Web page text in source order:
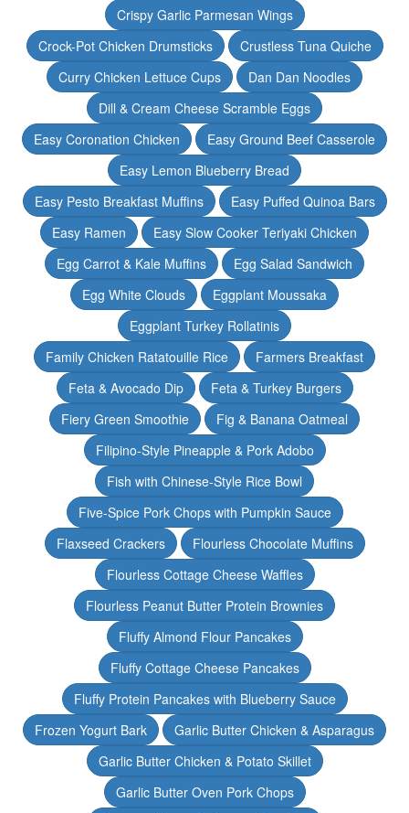
Crispy Garlic Parmesan Wings
Crock-Pot Chicken Drumsticks
Crustless Tuna Quiche
Curry Chicken Lettuce Cups
Dan Dan Noodles
Dill & Cream Cheese Scramble Eggs
Easy Coronation Chicken
Easy Ground Beef Casserole
Easy Lemon Blueberry Bread
Easy Pesto Breakfast Muffins
Easy Puffed Quinoa Bars
Easy Ramen
Easy Slow Cooker Teriyaki Chicken
Egg Carrot & Kale Muffins
Egg Salad Sandwich
Egg White Clouds
Eggplant Moussaka
Eggplant Turkey Rollatinis
Family Chicken Ratatouille Rice
Farmers Breakfast
Feta & Avocado Dip
Feta & Turkey Burgers
Fiery Green Smoothie
Fig & Banana Oatmeal
Filipino-Style Pineapple & Pork Adobo
Fish with Chinese-Style Rice Bowl
Five-Spice Pork Chops with Pumpkin Sauce
Flaxseed Crackers
Flourless Chocolate Muffins
Flourless Cottage Cheese Waffles
Flourless Peanut Butter Protein Brownies
Fluffy Almond Flour Pancakes
Fluffy Cottage Cheese Pancakes
Fluffy Protein Pancakes with Blueberry Sauce
Frozen Yogurt Bark
Garlic Butter Chicken & Asparagus
Garlic Butter Chicken & Potato Skillet
Garlic Butter Oven Pork Chops